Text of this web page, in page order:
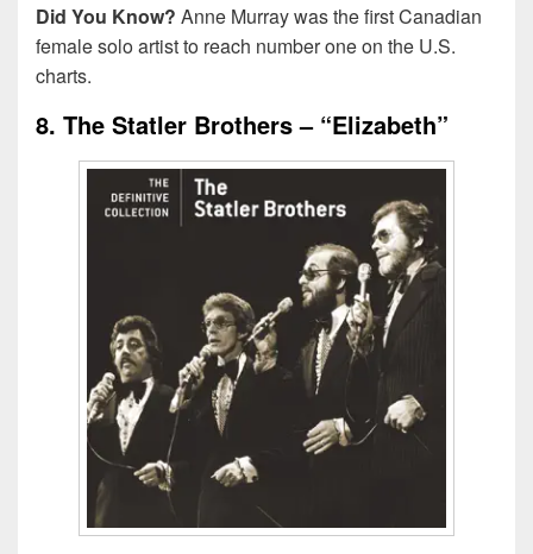
Did You Know? Anne Murray was the first Canadian
female solo artist to reach number one on the U.S.
charts.
8. The Statler Brothers – “Elizabeth”